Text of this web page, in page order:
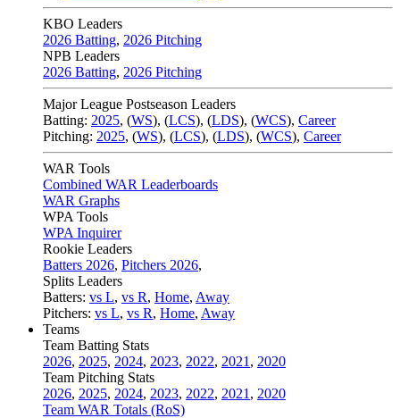
KBO Leaders
2026 Batting, 2026 Pitching
NPB Leaders
2026 Batting, 2026 Pitching
Major League Postseason Leaders
Batting: 2025, (WS), (LCS), (LDS), (WCS), Career
Pitching: 2025, (WS), (LCS), (LDS), (WCS), Career
WAR Tools
Combined WAR Leaderboards
WAR Graphs
WPA Tools
WPA Inquirer
Rookie Leaders
Batters 2026, Pitchers 2026,
Splits Leaders
Batters: vs L, vs R, Home, Away
Pitchers: vs L, vs R, Home, Away
Teams
Team Batting Stats
2026, 2025, 2024, 2023, 2022, 2021 , 2020
Team Pitching Stats
2026, 2025, 2024, 2023, 2022, 2021 , 2020
Team WAR Totals (RoS)